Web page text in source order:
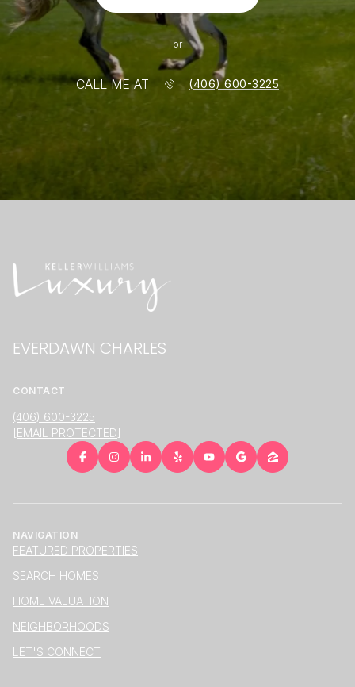
or
CALL ME AT (406) 600-3225
EVERDAWN CHARLES
CONTACT
(406) 600-3225
[EMAIL PROTECTED]
NAVIGATION
FEATURED PROPERTIES
SEARCH HOMES
HOME VALUATION
NEIGHBORHOODS
LET'S CONNECT